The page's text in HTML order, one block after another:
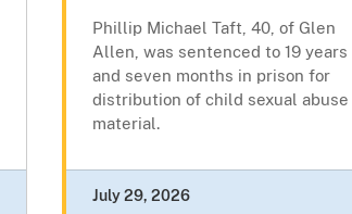
Phillip Michael Taft, 40, of Glen
Allen, was sentenced to 19 years
and seven months in prison for
distribution of child sexual abuse
material.
July 29, 2026